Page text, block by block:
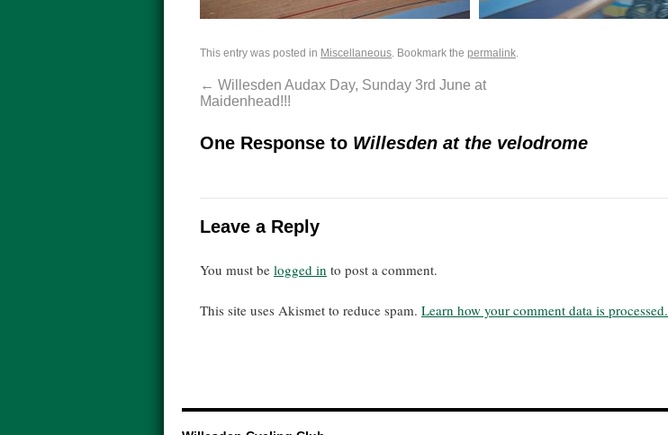
This entry was posted in Miscellaneous. Bookmark the permalink.
← Willesden Audax Day, Sunday 3rd June at
Maidenhead!!!
One Response to Willesden at the velodrome
Leave a Reply
You must be logged in to post a comment.
This site uses Akismet to reduce spam. Learn how your comment data is processed.